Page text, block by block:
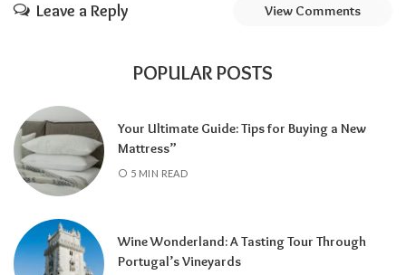
Leave a Reply View Comments
POPULAR POSTS
Your Ultimate Guide: Tips for Buying a New
Mattress”
5 MIN READ
Wine Wonderland: A Tasting Tour Through
Portugal’s Vineyards